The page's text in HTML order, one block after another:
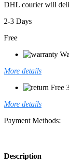
DHL courier will
2-3 Days
Free
More details
Free
More details
Payment Methods:
Description